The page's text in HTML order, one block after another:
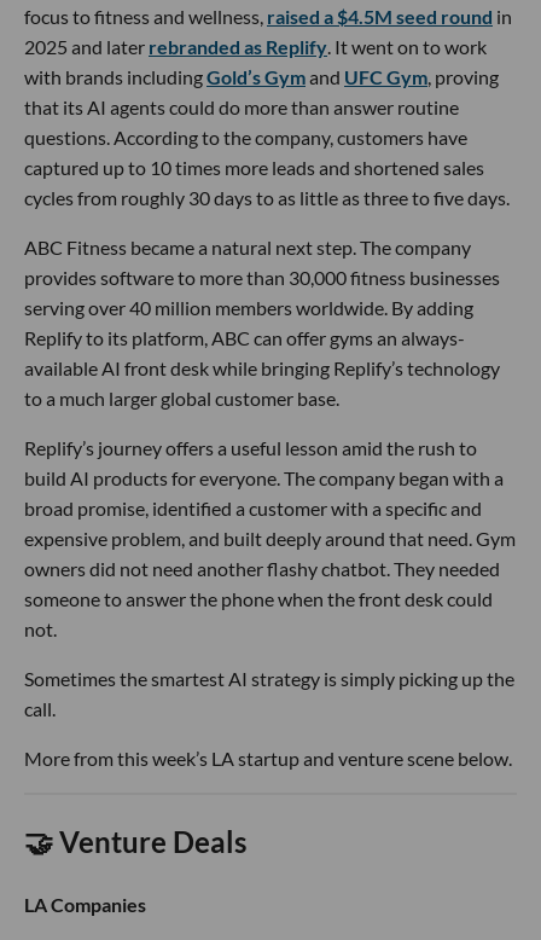
focus to fitness and wellness, raised a $4.5M seed round in
2025 and later rebranded as Replify. It went on to work
with brands includingGold’s Gymand UFC Gym, proving
that its AI agents could do more than answer routine
questions. According to the company, customers have
captured up to 10 times more leads and shortened sales
cycles from roughly 30 days to as little as three to five days.
ABC Fitness became a natural next step. The company
provides software to more than 30,000 fitness businesses
serving over 40 million members worldwide. By adding
Replify to its platform, ABC can offer gyms an always-
available AI front desk while bringing Replify’s technology
to a much larger global customer base.
Replify’s journey offers a useful lesson amid the rush to
build AI products for everyone. The company began with a
broad promise, identified a customer with a specific and
expensive problem, and built deeply around that need. Gym
owners did not need another flashy chatbot. They needed
someone to answer the phone when the front desk could
not.
Sometimes the smartest AI strategy is simply picking up the
call.
More from this week’s LA startup and venture scene below.
🤝 Venture Deals
LA Companies